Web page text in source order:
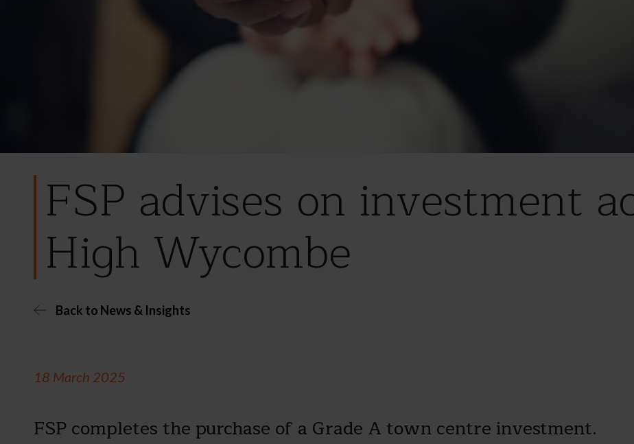
FSP advises on investment
High Wycombe
Back to News & Insights
18 March 2025
FSP completes the purchase of a Grade A town centre investment.